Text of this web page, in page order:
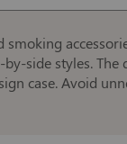
side styles.
case. Avoid